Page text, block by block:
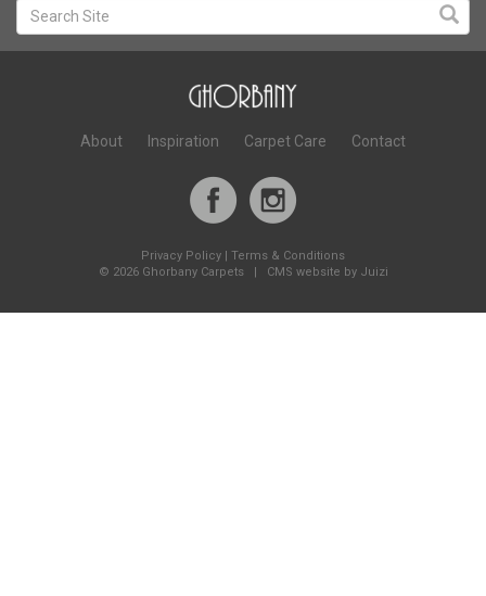
About Inspiration Carpet Care Contact
Privacy Policy
Terms & Conditions
© 2026 Ghorbany Carpets | CMS website by Juizi